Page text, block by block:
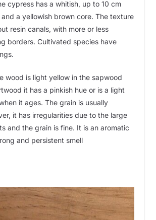
cypress has a whitish, up to 10 cm
a yellowish brown core. The texture
resin canals, with more or less
borders. Cultivated species have
wood is light yellow in the sapwood
it has a pinkish hue or is a light
it ages. The grain is usually
it has irregularities due to the large
and the grain is fine. It is an aromatic
and persistent smell